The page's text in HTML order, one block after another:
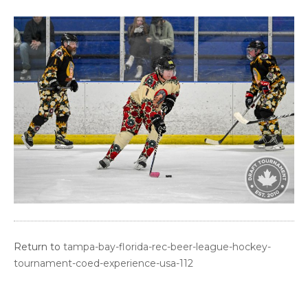
Return to tampa-bay-florida-rec-beer-league-hockey-
tournament-coed-experience-usa-112